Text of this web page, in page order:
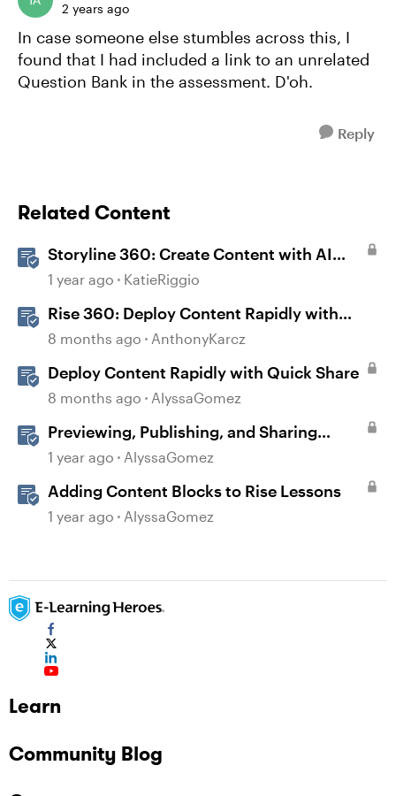
2 years ago
In case someone else stumbles across this, I
found that I had included a link to an unrelated
Question Bank in the assessment. D'oh.
Reply
Related Content
Storyline 360: Create Content with AI
Assistant
1 year ago KatieRiggio
Rise 360: Deploy Content Rapidly with
Quick Share
8 months ago AnthonyKarcz
Deploy Content Rapidly with Quick Share
8 months ago AlyssaGomez
Previewing, Publishing, and Sharing
Content
1 year ago AlyssaGomez
Adding Content Blocks to Rise Lessons
1 year ago AlyssaGomez
Learn
Community Blog